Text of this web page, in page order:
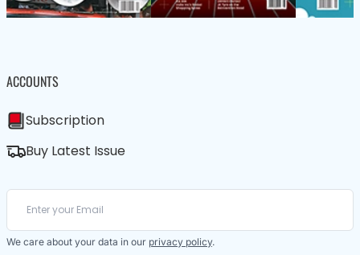
ACCOUNTS
Subscription
Buy Latest Issue
We care about your data in our privacy policy.